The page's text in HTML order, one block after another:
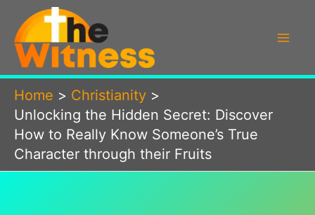
content
Home
Christianity
Unlocking the Hidden Secret: Discover
How to Really Know Someone’s True
Character through their Fruits